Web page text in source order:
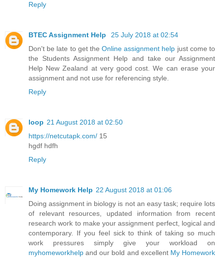
Reply
BTEC Assignment Help
25 July 2018 at 02:54
Don't be late to get theOnline assignment help just come to
the Students Assignment Help and take our Assignment
Help New Zealand at very good cost. We can erase your
assignment and not use for referencing style.
Reply
loop 21 August 2018 at 02:50
https://netcutapk.com/ 15
hgdf hdfh
Reply
My Homework Help 22 August 2018 at 01:06
Doing assignment in biology is not an easy task; require lots
of relevant resources, updated information from recent
research work to make your assignment perfect, logical and
contemporary. If you feel sick to think of taking so much
work pressures simply give your workload on
myhomeworkhelp and our bold and excellent My Homework